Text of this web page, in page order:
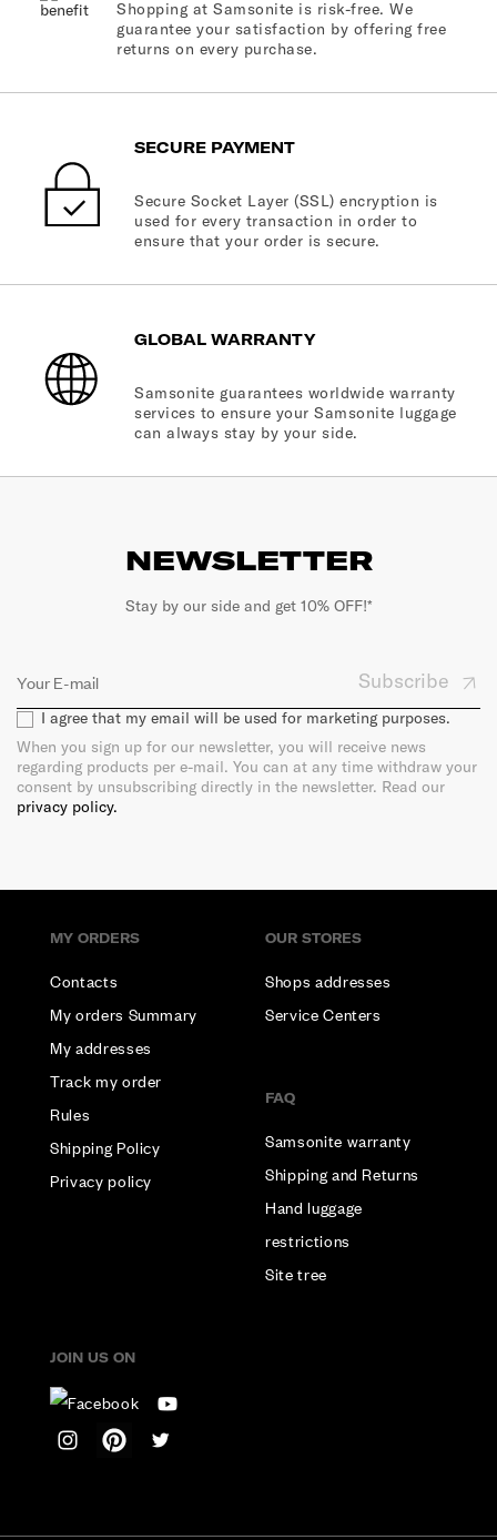
Shopping at Samsonite is risk-free. We
guarantee your satisfaction by offering free
returns on every purchase.
SECURE PAYMENT
Secure Socket Layer (SSL) encryption is
used for every transaction in order to
ensure that your order is secure.
GLOBAL WARRANTY
Samsonite guarantees worldwide warranty
services to ensure your Samsonite luggage
can always stay by your side.
NEWSLETTER
Stay by our side and get 10% OFF!*
Subscribe
I agree that my email will be used for marketing purposes.
When you sign up for our newsletter, you will receive news
regarding products per e-mail. You can at any time withdraw your
consent by unsubscribing directly in the newsletter. Read our
privacy policy.
MY ORDERS
Contacts
My orders Summary
My addresses
Track my order
Rules
Shipping Policy
Privacy policy
OUR STORES
Shops addresses
Service Centers
FAQ
Samsonite warranty
Shipping and Returns
Hand luggage
restrictions
Site tree
JOIN US ON